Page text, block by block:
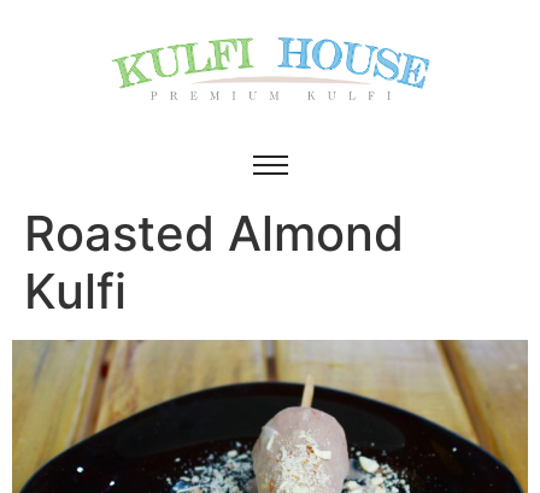
Roasted Almond
Kulfi